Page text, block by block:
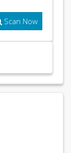
Scan Now